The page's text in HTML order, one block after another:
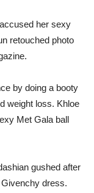
her sexy
retouched photo
by doing a booty
weight loss. Khloe
Met Gala ball
gushed after
dress.